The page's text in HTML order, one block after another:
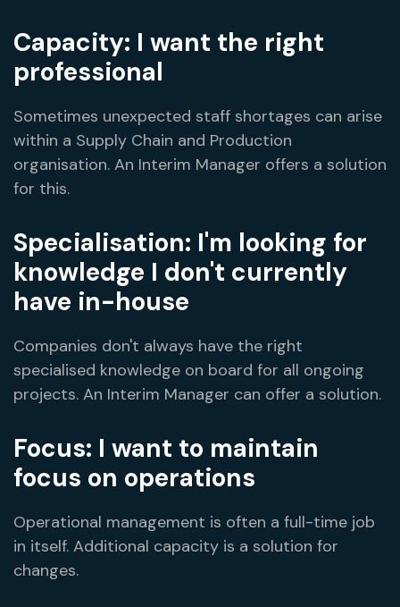
Capacity: I want the right
professional
Sometimes unexpected staff shortages can arise
within a Supply Chain and Production
organisation. An Interim Manager offers a solution
for this.
Specialisation: I'm looking for
knowledge I don't currently
have in-house
Companies don't always have the right
specialised knowledge on board for all ongoing
projects. An Interim Manager can offer a solution.
Focus: I want to maintain
focus on operations
Operational management is often a full-time job
in itself. Additional capacity is a solution for
changes.